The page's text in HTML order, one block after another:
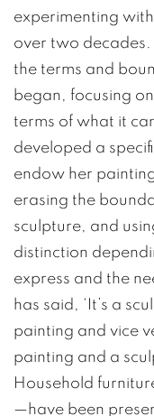
experimenting
over two
the terms and
began, focusing
terms of what it
developed a
endow her
erasing the
sculpture, and
distinction
express and the
has said, ‘It’s a
painting and vice
painting and a
Household
—have been